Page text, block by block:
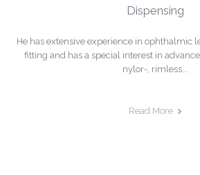
Dispensing
He has extensive experience in ophthalmic
fitting and has a special interest in
nylor-, rimless...
Read More